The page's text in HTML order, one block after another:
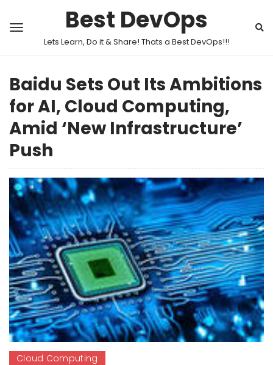
Best DevOps
Lets Learn, Do it & Share! Thats a Best DevOps!!!
Baidu Sets Out Its Ambitions
for AI, Cloud Computing,
Amid ‘New Infrastructure’
Push
Cloud Computing